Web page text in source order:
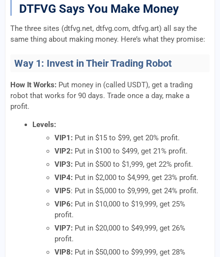
DTFVG Says You Make Money
The three sites (dtfvg.net, dtfvg.com, dtfvg.art) all say the
same thing about making money. Here’s what they promise:
Way 1: Invest in Their Trading Robot
How It Works: Put money in (called USDT), get a trading
robot that works for 90 days. Trade once a day, make a
profit.
Levels:
VIP1: Put in $15 to $99, get 20% profit.
VIP2: Put in $100 to $499, get 21% profit.
VIP3: Put in $500 to $1,999, get 22% profit.
VIP4: Put in $2,000 to $4,999, get 23% profit.
VIP5: Put in $5,000 to $9,999, get 24% profit.
VIP6: Put in $10,000 to $19,999, get 25%
profit.
VIP7: Put in $20,000 to $49,999, get 26%
profit.
VIP8: Put in $50,000 to $99,999, get 28%